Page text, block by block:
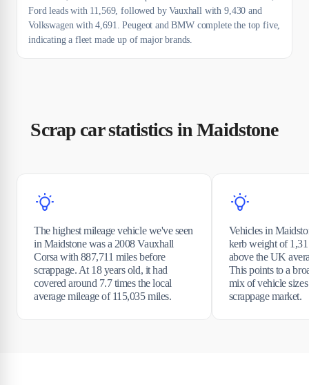
Ford leads with 11,569, followed by Vauxhall with 9,430 and
Volkswagen with 4,691. Peugeot and BMW complete the top five,
indicating a fleet made up of major brands.
Scrap car statistics in Maidstone
The highest mileage vehicle we've seen
in Maidstone was a 2008 Vauxhall
Corsa with 887,711 miles before
scrappage. At 18 years old, it had
covered around 7.7 times the local
average mileage of 115,035 miles.
Vehicles in
kerb weight of
above the UK
This points to a
mix of vehicle
scrappage market.